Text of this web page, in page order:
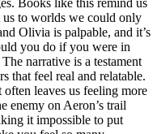
to worlds we could only
Olivia is palpable, and it’s
you do if you were in
narrative is a testament
that feel real and relatable.
leaves us feeling more
enemy on Aeron’s trail
it impossible to put